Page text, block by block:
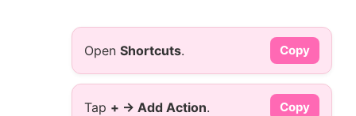
Open Shortcuts. Copy
Tap + → Add Action. Copy